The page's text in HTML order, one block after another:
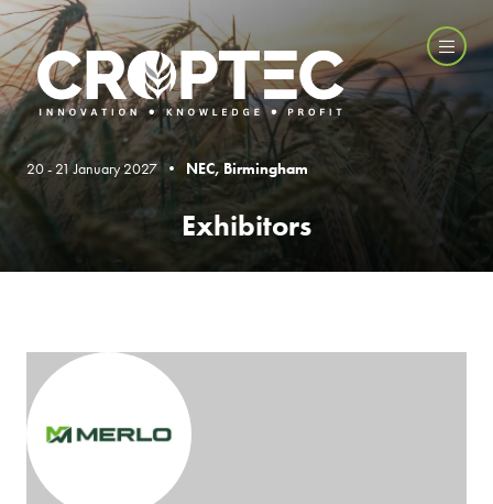
20 - 21 January 2027 • NEC, Birmingham
Exhibitors